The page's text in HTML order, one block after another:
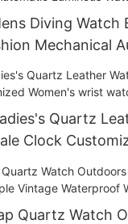
Diving Watch
Mechanical
Watch
Quartz
Clock
Quartz Watch